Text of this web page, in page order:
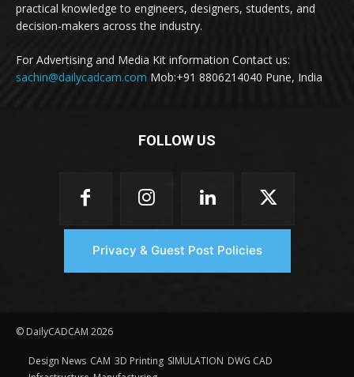
practical knowledge to engineers, designers, students, and
decision-makers across the industry.
For Advertising and Media Kit information Contact us:
sachin@dailycadcam.com Mob:+91 8806214040 Pune, India
FOLLOW US
Privacy & Guest Post Policies
© DailyCADCAM 2026
Design News CAM 3D Printing SIMULATION DWG CAD